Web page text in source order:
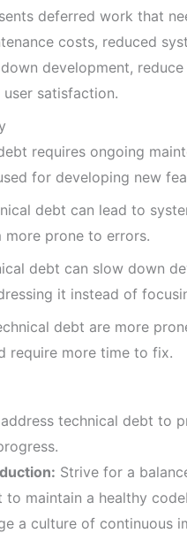
deferred work that
costs, reduced
development, reduce
satisfaction.
requires ongoing
for developing new
debt can lead to
prone to errors.
debt can slow down
it instead of
debt are more
require more time to fix.
address technical debt to
Strive for a
maintain a healthy
a culture of continuous